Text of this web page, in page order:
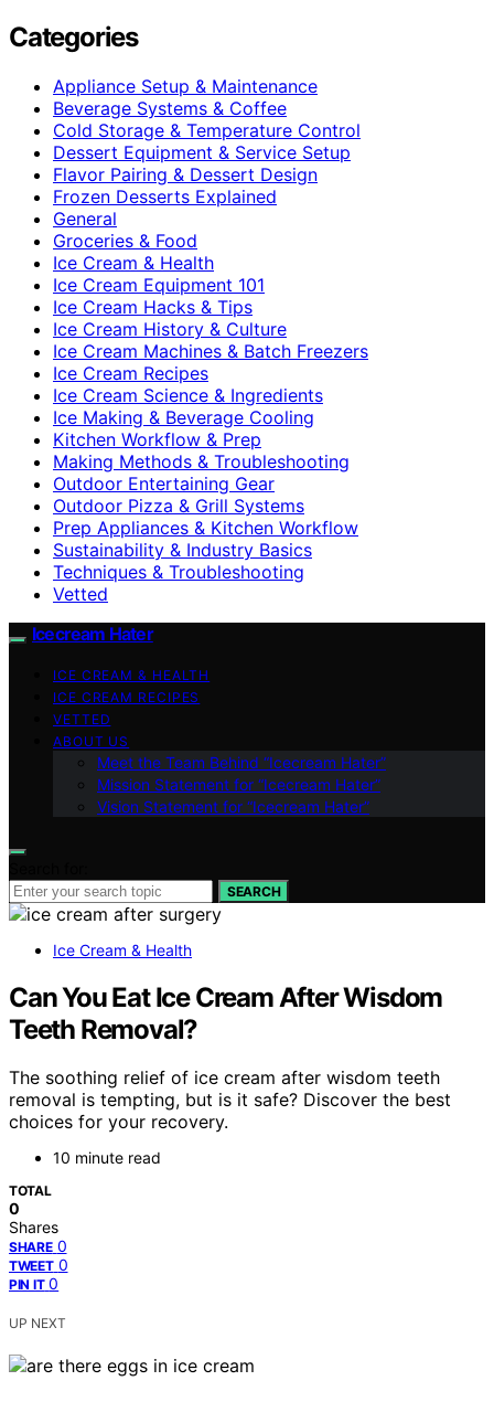
Categories
Appliance Setup & Maintenance
Beverage Systems & Coffee
Cold Storage & Temperature Control
Dessert Equipment & Service Setup
Flavor Pairing & Dessert Design
Frozen Desserts Explained
General
Groceries & Food
Ice Cream & Health
Ice Cream Equipment 101
Ice Cream Hacks & Tips
Ice Cream History & Culture
Ice Cream Machines & Batch Freezers
Ice Cream Recipes
Ice Cream Science & Ingredients
Ice Making & Beverage Cooling
Kitchen Workflow & Prep
Making Methods & Troubleshooting
Outdoor Entertaining Gear
Outdoor Pizza & Grill Systems
Prep Appliances & Kitchen Workflow
Sustainability & Industry Basics
Techniques & Troubleshooting
Vetted
Icecream Hater
ICE CREAM & HEALTH
ICE CREAM RECIPES
VETTED
ABOUT US
Meet the Team Behind “Icecream Hater”
Mission Statement for “Icecream Hater”
Vision Statement for “Icecream Hater”
SEARCH
Ice Cream & Health
Can You Eat Ice Cream After Wisdom
Teeth Removal?
The soothing relief of ice cream after wisdom teeth
removal is tempting, but is it safe? Discover the best
choices for your recovery.
10 minute read
TOTAL
0
Shares
SHARE 0
TWEET 0
PIN IT 0
UP NEXT